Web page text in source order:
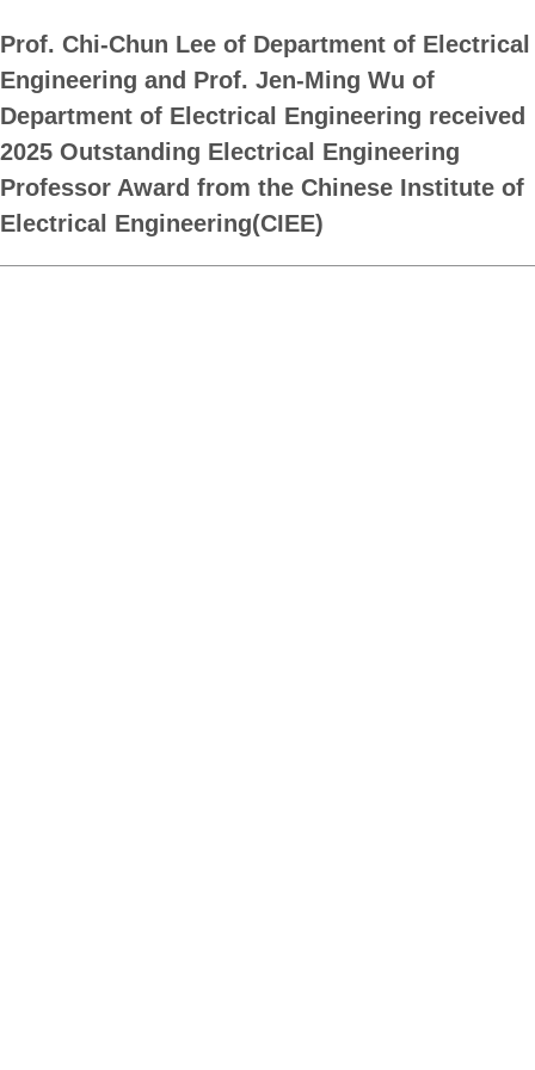
Prof. Chi-Chun Lee of Department of Electrical
Engineering and Prof. Jen-Ming Wu of
Department of Electrical Engineering received
2025 Outstanding Electrical Engineering
Professor Award from the Chinese Institute of
Electrical Engineering(CIEE)